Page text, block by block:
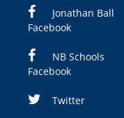
Jonathan Ball
Facebook
NB Schools
Facebook
Twitter